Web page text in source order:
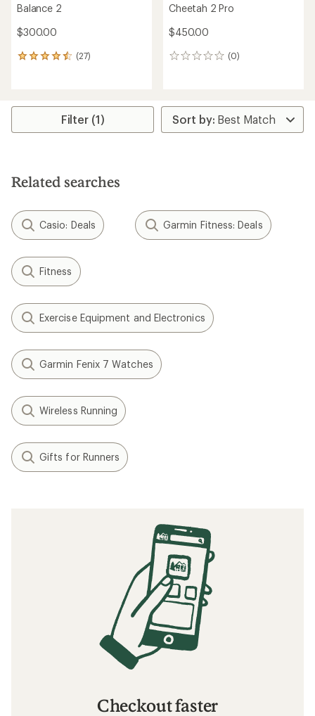
Balance 2
$300.00
(27)
27
average
stars
Cheetah 2 Pro
$450.00
(0)
0
Filter (1)
Related searches
Casio: Deals Garmin Fitness: Deals
Fitness
Exercise Equipment and Electronics
Garmin Fenix 7 Watches
Wireless Running
Gifts for Runners
Checkout faster